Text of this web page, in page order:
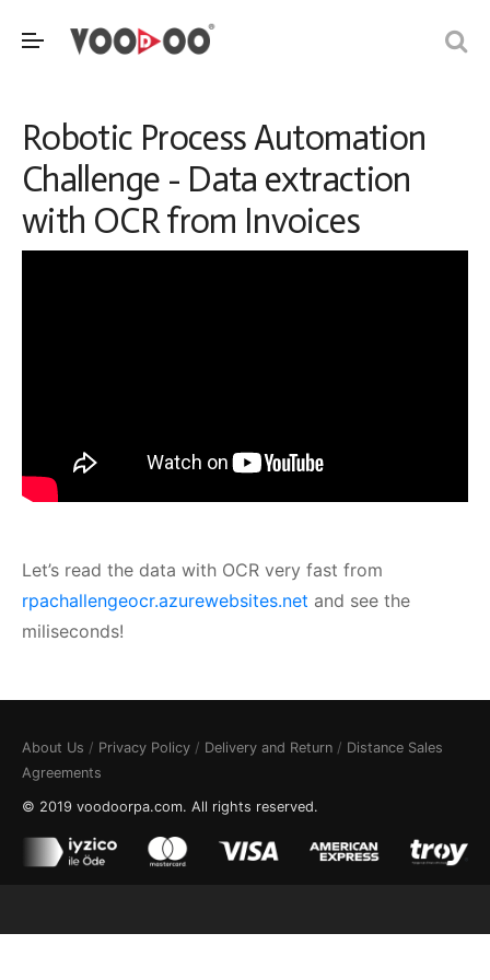
Robotic Process Automation
Challenge - Data extraction
with OCR from Invoices
Let’s read the data with OCR very fast from
rpachallengeocr.azurewebsites.net and see the
miliseconds!
About Us / Privacy Policy / Delivery and Return / Distance Sales
Agreements
© 2019 voodoorpa.com. All rights reserved.